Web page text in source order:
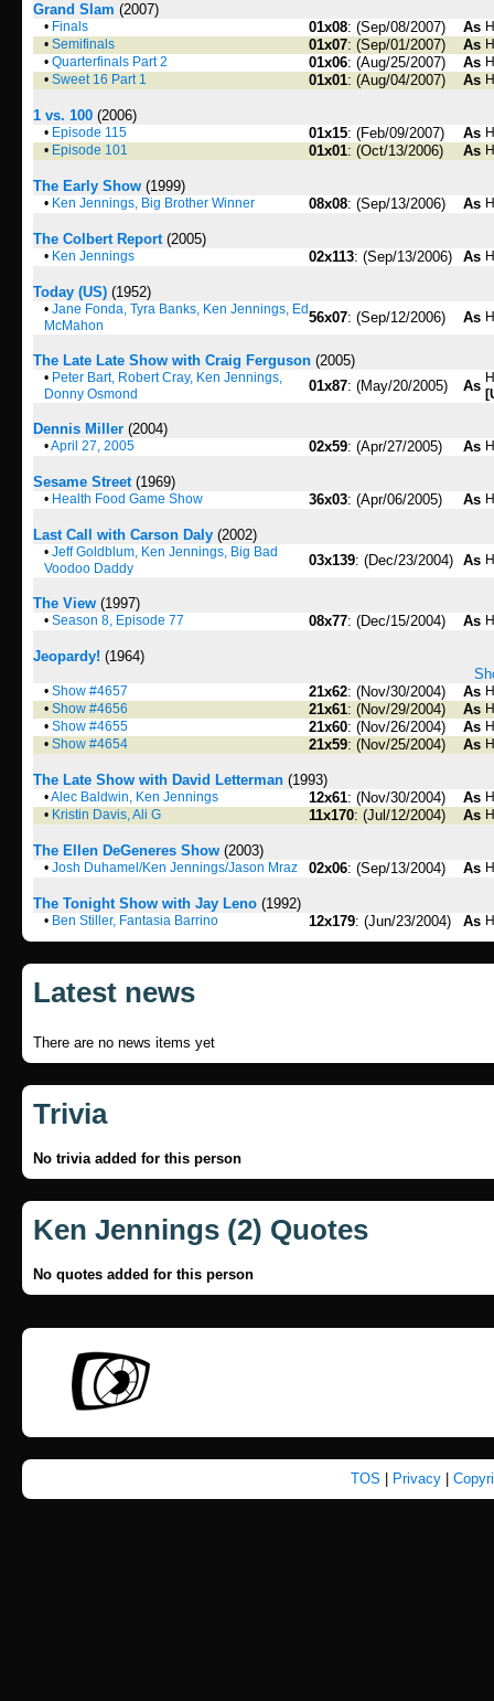
Grand Slam (2007)
• Finals 01x08: (Sep/08/2007) As
• Semifinals 01x07: (Sep/01/2007) As
• Quarterfinals Part 2 01x06: (Aug/25/2007) As
• Sweet 16 Part 1 01x01: (Aug/04/2007) As
1 vs. 100 (2006)
• Episode 115 01x15: (Feb/09/2007) As
• Episode 101 01x01: (Oct/13/2006) As
The Early Show (1999)
• Ken Jennings, Big Brother Winner 08x08: (Sep/13/2006) As
The Colbert Report(2005)
• Ken Jennings 02x113: (Sep/13/2006) As
Today (US) (1952)
• Jane Fonda, Tyra Banks, Ken Jennings, Ed
McMahon
56x07: (Sep/12/2006) As
The Late Late Show with Craig Ferguson (2005)
• Peter Bart, Robert Cray, Ken Jennings,
Donny Osmond
01x87: (May/20/2005) As
Dennis Miller (2004)
•April 27, 2005 02x59: (Apr/27/2005) As
Sesame Street(1969)
• Health Food Game Show 36x03: (Apr/06/2005) As
Last Call with Carson Daly (2002)
• Jeff Goldblum, Ken Jennings, Big Bad
Voodoo Daddy
03x139: (Dec/23/2004) As
The View (1997)
• Season 8, Episode 77 08x77: (Dec/15/2004) As
Jeopardy! (1964)
• Show #4657 21x62: (Nov/30/2004) As
• Show #4656 21x61: (Nov/29/2004) As
• Show #4655 21x60: (Nov/26/2004) As
• Show #4654 21x59: (Nov/25/2004) As
The Late Show with David Letterman (1993)
•Alec Baldwin, Ken Jennings 12x61: (Nov/30/2004) As
• Kristin Davis, Ali G 11x170: (Jul/12/2004) As
The Ellen DeGeneres Show (2003)
• Josh Duhamel/Ken Jennings/Jason Mraz 02x06: (Sep/13/2004) As
The Tonight Show with Jay Leno (1992)
• Ben Stiller, Fantasia Barrino 12x179: (Jun/23/2004) As
Latest news
There are no news items yet
Trivia
No trivia added for this person
Ken Jennings (2) Quotes
No quotes added for this person
TOS Privacy